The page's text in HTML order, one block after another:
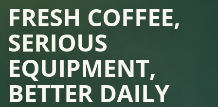
FRESH COFFEE,
SERIOUS
EQUIPMENT,
BETTER DAILY